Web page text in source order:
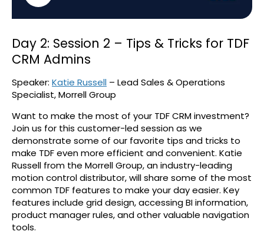
Day 2: Session 2 – Tips & Tricks for TDF
CRM Admins
Speaker: Katie Russell – Lead Sales & Operations
Specialist, Morrell Group
Want to make the most of your TDF CRM investment?
Join us for this customer-led session as we
demonstrate some of our favorite tips and tricks to
make TDF even more efficient and convenient. Katie
Russell from the Morrell Group, an industry-leading
motion control distributor, will share some of the most
common TDF features to make your day easier. Key
features include grid design, accessing BI information,
product manager rules, and other valuable navigation
tools.